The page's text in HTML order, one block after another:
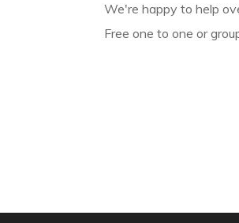
We're happy to help
Free one to one or